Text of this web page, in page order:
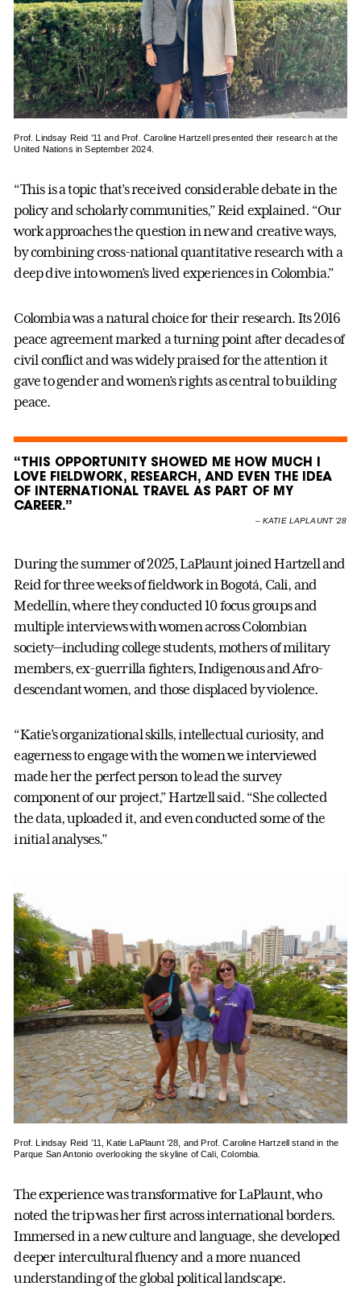
Prof. Lindsay Reid ’11 and Prof. Caroline Hartzell presented their research at the
United Nations in September 2024.
“This is a topic that’s received considerable debate in the
policy and scholarly communities,” Reid explained. “Our
work approaches the question in new and creative ways,
by combining cross-national quantitative research with a
deep dive into women’s lived experiences in Colombia.”
Colombia was a natural choice for their research. Its 2016
peace agreement marked a turning point after decades of
civil conflict and was widely praised for the attention it
gave to gender and women’s rights as central to building
peace.
“THIS OPPORTUNITY SHOWED ME HOW MUCH I
LOVE FIELDWORK, RESEARCH, AND EVEN THE IDEA
OF INTERNATIONAL TRAVEL AS PART OF MY
CAREER.”
– KATIE LAPLAUNT ’28
During the summer of 2025, LaPlaunt joined Hartzell and
Reid for three weeks of fieldwork in Bogotá, Cali, and
Medellín, where they conducted 10 focus groups and
multiple interviews with women across Colombian
society—including college students, mothers of military
members, ex-guerrilla fighters, Indigenous and Afro-
descendant women, and those displaced by violence.
“Katie’s organizational skills, intellectual curiosity, and
eagerness to engage with the women we interviewed
made her the perfect person to lead the survey
component of our project,” Hartzell said. “She collected
the data, uploaded it, and even conducted some of the
initial analyses.”
Prof. Lindsay Reid ’11, Katie LaPlaunt ’28, and Prof. Caroline Hartzell stand in the
Parque San Antonio overlooking the skyline of Cali, Colombia.
The experience was transformative for LaPlaunt, who
noted the trip was her first across international borders.
Immersed in a new culture and language, she developed
deeper intercultural fluency and a more nuanced
understanding of the global political landscape.